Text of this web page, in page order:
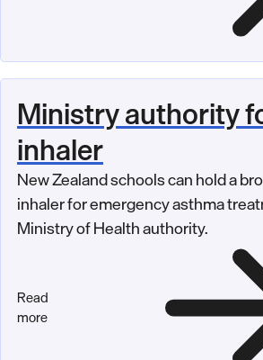
Ministry authority
inhaler
New Zealand schools can hold a
inhaler for emergency asthma
Ministry of Health authority.
Read
more